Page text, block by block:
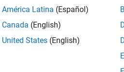
América Latina (Español)
Canada (English)
United States (English)